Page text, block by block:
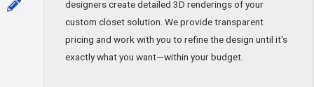
designers create detailed 3D renderings of your
custom closet solution. We provide transparent
pricing and work with you to refine the design until it's
exactly what you want—within your budget.